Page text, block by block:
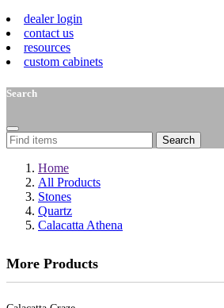
dealer login
contact us
resources
custom cabinets
Search
Search
Home
All Products
Stones
Quartz
Calacatta Athena
More Products